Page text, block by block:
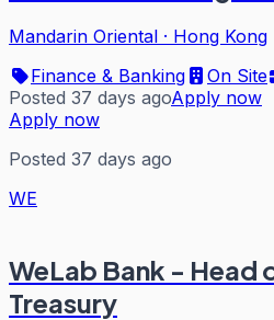
Mandarin Oriental · Hong Kong
Finance & Banking
On Site
Posted 37 days agoApply now
Apply now
Posted 37 days ago
WE
WeLab Bank - Head
Treasury